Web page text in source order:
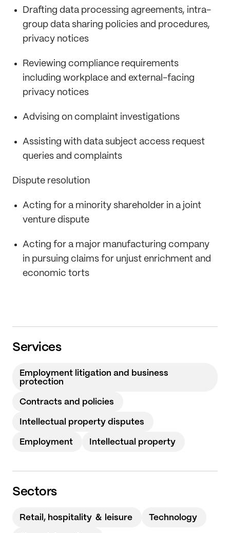
Drafting data processing agreements, intra-
group data sharing policies and procedures,
privacy notices
Reviewing compliance requirements
including workplace and external-facing
privacy notices
Advising on complaint investigations
Assisting with data subject access request
queries and complaints
Dispute resolution
Acting for a minority shareholder in a joint
venture dispute
Acting for a major manufacturing company
in pursuing claims for unjust enrichment and
economic torts
Services
Employment litigation and business
protection
Contracts and policies
Intellectual property disputes
Employment Intellectual property
Sectors
Retail, hospitality ＆ leisure Technology